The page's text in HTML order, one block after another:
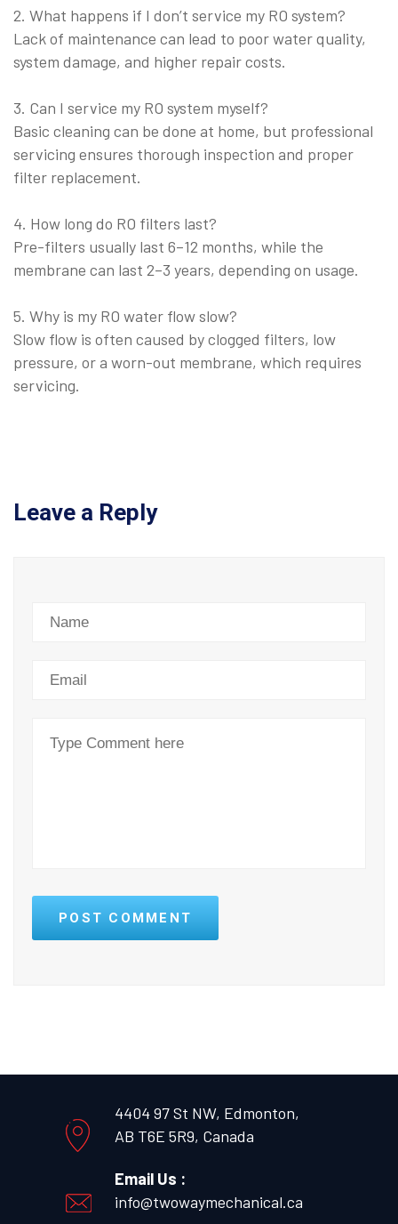
2. What happens if I don’t service my RO system?
Lack of maintenance can lead to poor water quality,
system damage, and higher repair costs.
3. Can I service my RO system myself?
Basic cleaning can be done at home, but professional
servicing ensures thorough inspection and proper
filter replacement.
4. How long do RO filters last?
Pre-filters usually last 6–12 months, while the
membrane can last 2–3 years, depending on usage.
5. Why is my RO water flow slow?
Slow flow is often caused by clogged filters, low
pressure, or a worn-out membrane, which requires
servicing.
Leave a Reply
POST COMMENT
4404 97 St NW, Edmonton,
AB T6E 5R9, Canada
Email Us :
info@twowaymechanical.ca